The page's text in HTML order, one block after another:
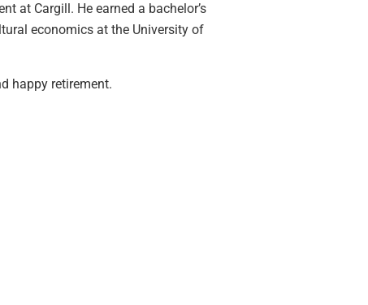
at Cargill. He earned a bachelor’s
economics at the University of
happy retirement.